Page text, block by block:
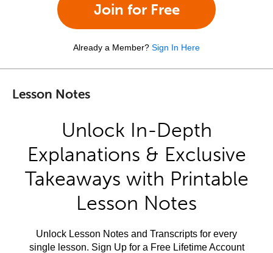
Join for Free
Already a Member? Sign In Here
Lesson Notes
Unlock In-Depth
Explanations & Exclusive
Takeaways with Printable
Lesson Notes
Unlock Lesson Notes and Transcripts for every
single lesson. Sign Up for a Free Lifetime Account